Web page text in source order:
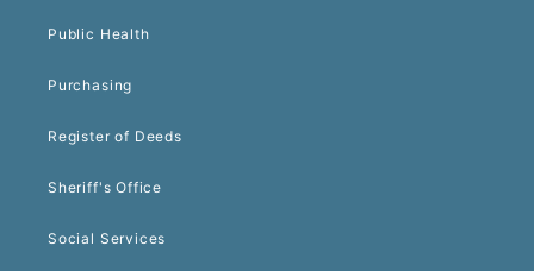
Public Health
Purchasing
Register of Deeds
Sheriff's Office
Social Services